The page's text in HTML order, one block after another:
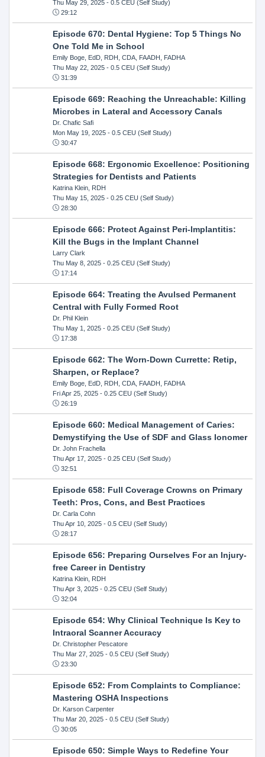
Thu May 29, 2025- 0.5 CEU (Self Study)
29:12
Episode 670: Dental Hygiene: Top 5 Things No
One Told Me in School
Emily Boge, EdD, RDH, CDA, FAADH, FADHA
Thu May 22, 2025- 0.5 CEU (Self Study)
31:39
Episode 669: Reaching the Unreachable: Killing
Microbes in Lateral and Accessory Canals
Dr. Chafic Safi
Mon May 19, 2025- 0.5 CEU (Self Study)
30:47
Episode 668: Ergonomic Excellence: Positioning
Strategies for Dentists and Patients
Katrina Klein, RDH
Thu May 15, 2025- 0.25 CEU (Self Study)
28:30
Episode 666: Protect Against Peri-Implantitis:
Kill the Bugs in the Implant Channel
Larry Clark
Thu May 8, 2025- 0.25 CEU (Self Study)
17:14
Episode 664: Treating the Avulsed Permanent
Central with Fully Formed Root
Dr. Phil Klein
Thu May 1, 2025- 0.25 CEU (Self Study)
17:38
Episode 662: The Worn-Down Currette: Retip,
Sharpen, or Replace?
Emily Boge, EdD, RDH, CDA, FAADH, FADHA
Fri Apr 25, 2025- 0.25 CEU (Self Study)
26:19
Episode 660: Medical Management of Caries:
Demystifying the Use of SDF and Glass Ionomer
Dr. John Frachella
Thu Apr 17, 2025- 0.25 CEU (Self Study)
32:51
Episode 658: Full Coverage Crowns on Primary
Teeth: Pros, Cons, and Best Practices
Dr. Carla Cohn
Thu Apr 10, 2025- 0.5 CEU (Self Study)
28:17
Episode 656: Preparing Ourselves For an Injury-
free Career in Dentistry
Katrina Klein, RDH
Thu Apr 3, 2025- 0.25 CEU (Self Study)
32:04
Episode 654: Why Clinical Technique Is Key to
Intraoral Scanner Accuracy
Dr. Christopher Pescatore
Thu Mar 27, 2025- 0.5 CEU (Self Study)
23:30
Episode 652: From Complaints to Compliance:
Mastering OSHA Inspections
Dr. Karson Carpenter
Thu Mar 20, 2025- 0.5 CEU (Self Study)
30:05
Episode 650: Simple Ways to Redefine Your